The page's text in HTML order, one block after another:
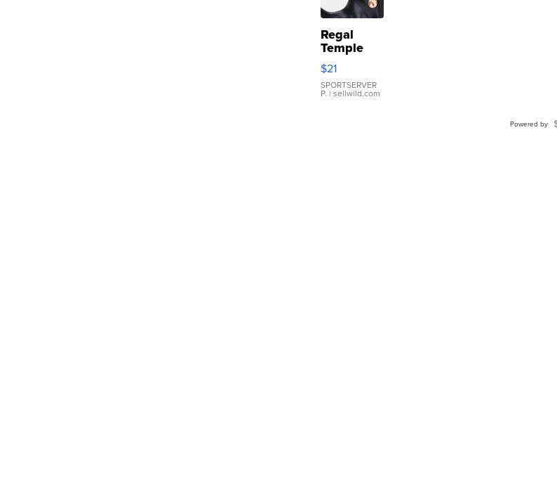
Regal
Temple
Droplet
Earrings
$21
SPORTSERVER
P. | sellwild.com
Powered by